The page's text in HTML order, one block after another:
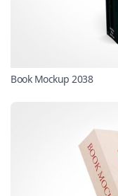
Book Mockup 2038